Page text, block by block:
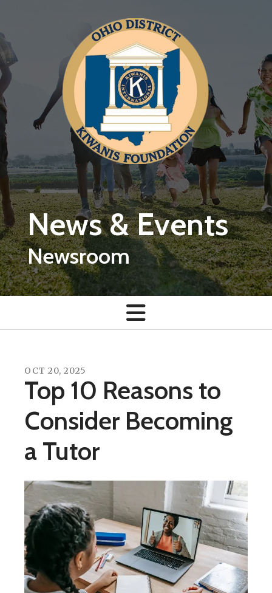
News & Events
Newsroom
OCT 20, 2025
Top 10 Reasons to
Consider Becoming
a Tutor